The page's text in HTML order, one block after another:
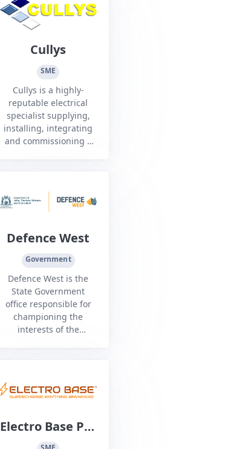
Cullys
SME
Cullys is a highly-
reputable electrical
specialist supplying,
installing, integrating
and commissioning a
Defence West
Government
Defence West is the
State Government
office responsible for
championing the
interests of the
Electro Base Pty
Ltd